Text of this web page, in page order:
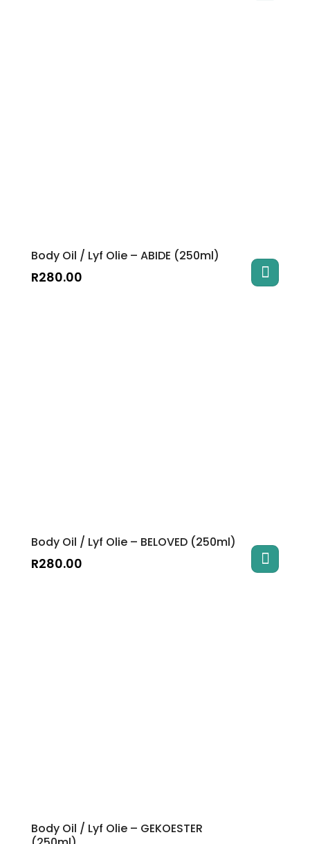
Body Oil / Lyf Olie – ABIDE (250ml)
R280.00
Body Oil / Lyf Olie – BELOVED (250ml)
R280.00
Body Oil / Lyf Olie – GEKOESTER